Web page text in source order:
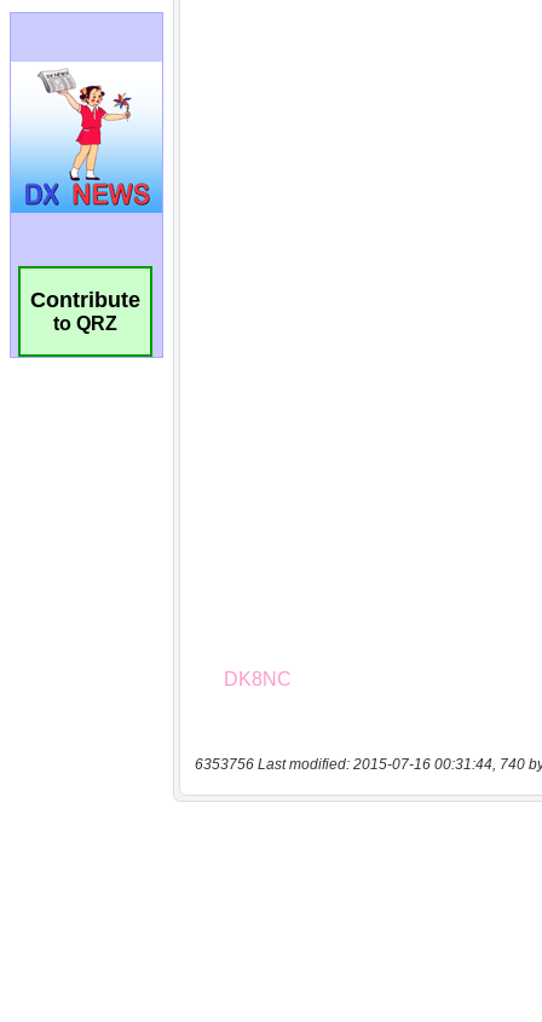
Contribute
to QRZ
6353756 Last modified: 2015-07-16 00:31:44, 740